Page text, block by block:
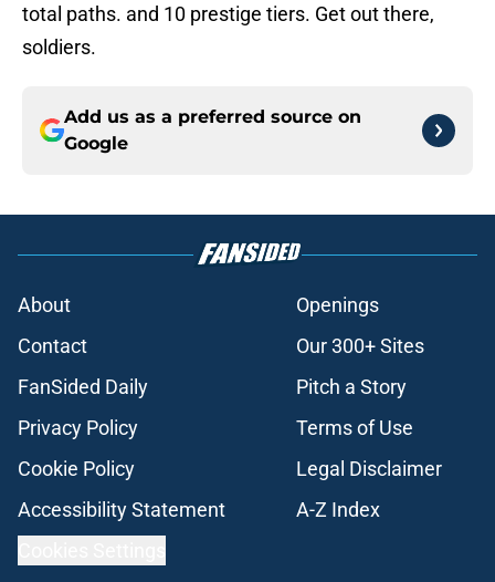
total paths. and 10 prestige tiers. Get out there,
soldiers.
Add us as a preferred source on
Google
About
Openings
Contact
Our 300+ Sites
FanSided Daily
Pitch a Story
Privacy Policy
Terms of Use
Cookie Policy
Legal Disclaimer
Accessibility Statement
A-Z Index